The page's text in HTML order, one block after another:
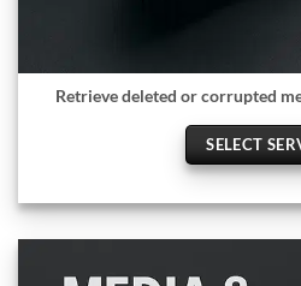
Retrieve deleted or corrupted
SELECT